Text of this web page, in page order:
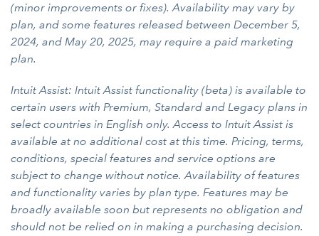
(minor improvements or fixes). Availability may vary by
plan, and some features released between December 5,
2024, and May 20, 2025, may require a paid marketing
plan.
Intuit Assist: Intuit Assist functionality (beta) is available to
certain users with Premium, Standard and Legacy plans in
select countries in English only. Access to Intuit Assist is
available at no additional cost at this time. Pricing, terms,
conditions, special features and service options are
subject to change without notice. Availability of features
and functionality varies by plan type. Features may be
broadly available soon but represents no obligation and
should not be relied on in making a purchasing decision.